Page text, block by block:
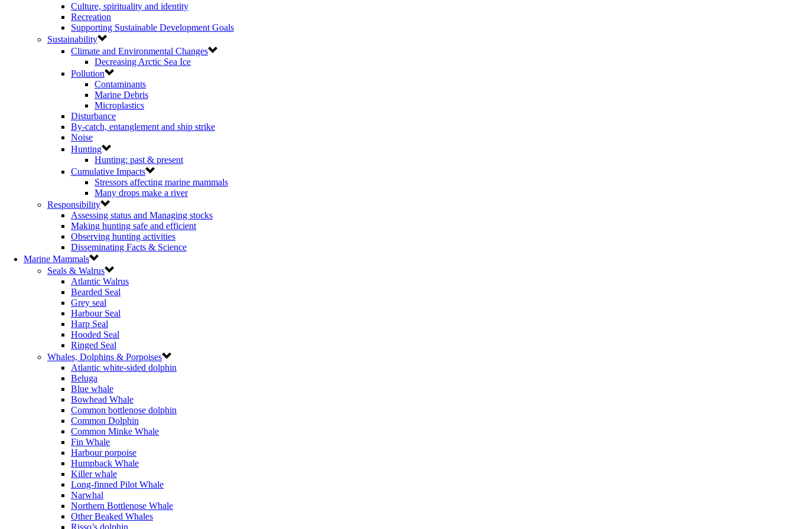
Culture, spirituality and identity
Recreation
Supporting Sustainable Development Goals
Sustainability
Climate and Environmental Changes
Decreasing Arctic Sea Ice
Pollution
Contaminants
Marine Debris
Microplastics
Disturbance
By-catch, entanglement and ship strike
Noise
Hunting
Hunting: past & present
Cumulative Impacts
Stressors affecting marine mammals
Many drops make a river
Responsibility
Assessing status and Managing stocks
Making hunting safe and efficient
Observing hunting activities
Disseminating Facts & Science
Marine Mammals
Seals & Walrus
Atlantic Walrus
Bearded Seal
Grey seal
Harbour Seal
Harp Seal
Hooded Seal
Ringed Seal
Whales, Dolphins & Porpoises
Atlantic white-sided dolphin
Beluga
Blue whale
Bowhead Whale
Common bottlenose dolphin
Common Dolphin
Common Minke Whale
Fin Whale
Harbour porpoise
Humpback Whale
Killer whale
Long-finned Pilot Whale
Narwhal
Northern Bottlenose Whale
Other Beaked Whales
Risso’s dolphin